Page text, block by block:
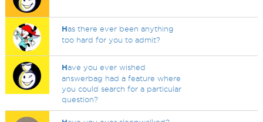
Has there ever been anything
too hard for you to admit?
Have you ever wished
answerbag had a feature where
you could search for a particular
question?